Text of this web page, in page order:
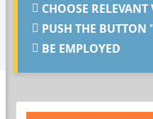
CHOOSE RELEVANT
PUSH THE BUTTON
BE EMPLOYED